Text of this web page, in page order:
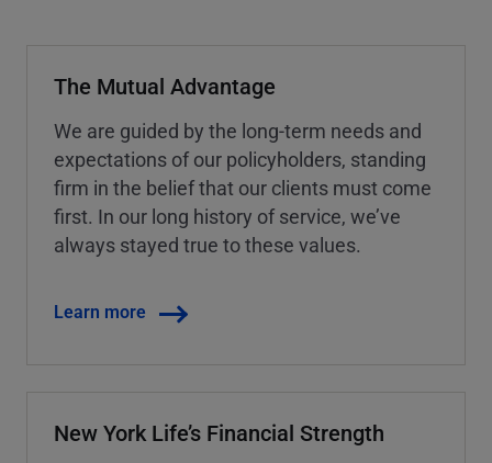
The Mutual Advantage
We are guided by the long-term needs and
expectations of our policyholders, standing
firm in the belief that our clients must come
first. In our long history of service, we’ve
always stayed true to these values.
Learn more
New York Life’s Financial Strength